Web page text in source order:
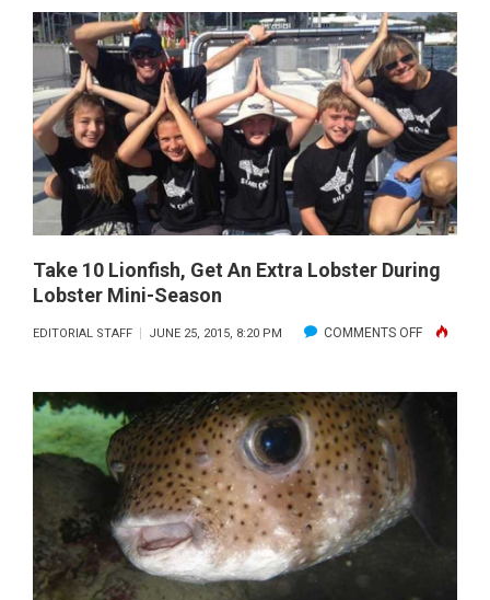
REQUESTS
FOR
MEASURES
IN
SOUTH
FLORIDA
RECEIVE
INITIAL
Take 10 Lionfish, Get An Extra Lobster During
Lobster Mini-Season
EDITORIAL STAFF JUNE 25, 2015, 8:20 PM COMMENTS OFFON
LIONFISH,
LOBSTER